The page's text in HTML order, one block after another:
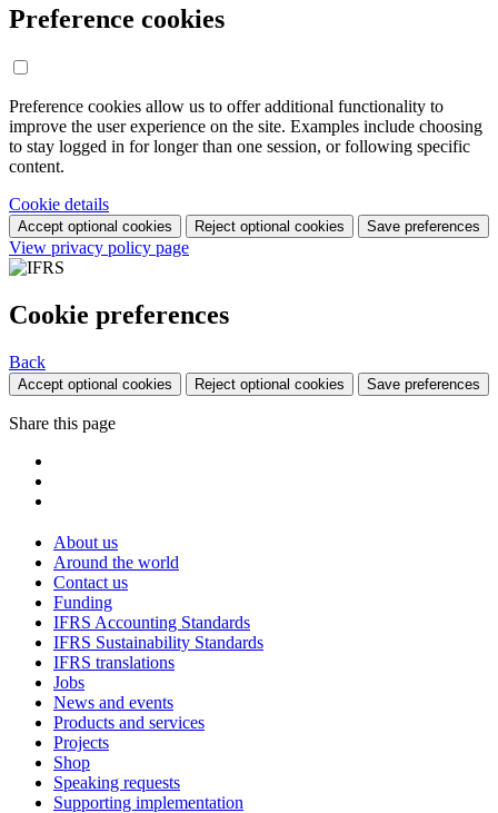
Preference cookies
Preference cookies allow us to offer additional functionality to
improve the user experience on the site. Examples include choosing
to stay logged in for longer than one session, or following specific
content.
Cookie details
Accept optional cookies Reject optional cookies Save preferences
View privacy policy page
Cookie preferences
Back
Accept optional cookies Reject optional cookies Save preferences
Share this page
About us
Around the world
Contact us
Funding
IFRS Accounting Standards
IFRS Sustainability Standards
IFRS translations
Jobs
News and events
Products and services
Projects
Shop
Speaking requests
Supporting implementation